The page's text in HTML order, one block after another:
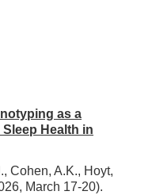
as a
Health in
Cohen, A.K., Hoyt,
March 17-20).